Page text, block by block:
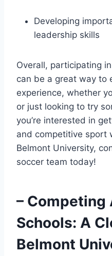
Developing
leadership skills
Overall, participating
can be a great way to
experience, whether
or just looking to try
you’re interested in
⁢and competitive sport
Belmont⁢ University,
soccer team today!
– Competing
Schools: A
Belmont